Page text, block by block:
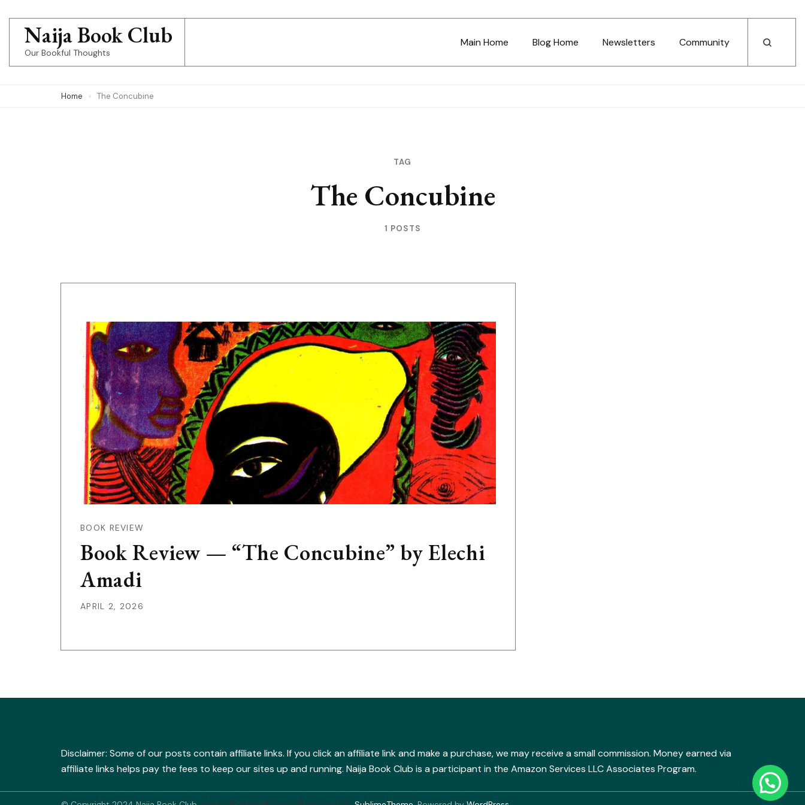
content
(Press
Naija Book Club
Our Bookful Thoughts
Main Home Blog Home Newsletters Community
Home The Concubine
TAG
The Concubine
1 POSTS
BOOK REVIEW
Book Review — “The Concubine” by Elechi
Amadi
APRIL 2, 2026
Disclaimer: Some of our posts contain affiliate links. If you click an affiliate link and make a purchase, we may receive a small commission. Money earned via
affiliate links helps pay the fees to keep our sites up and running. Naija Book Club is a participant in the Amazon Services LLC Associates Program.